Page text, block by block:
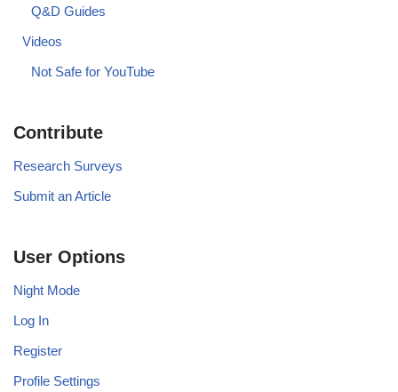
Q&D Guides
Videos
Not Safe for YouTube
Contribute
Research Surveys
Submit an Article
User Options
Night Mode
Log In
Register
Profile Settings